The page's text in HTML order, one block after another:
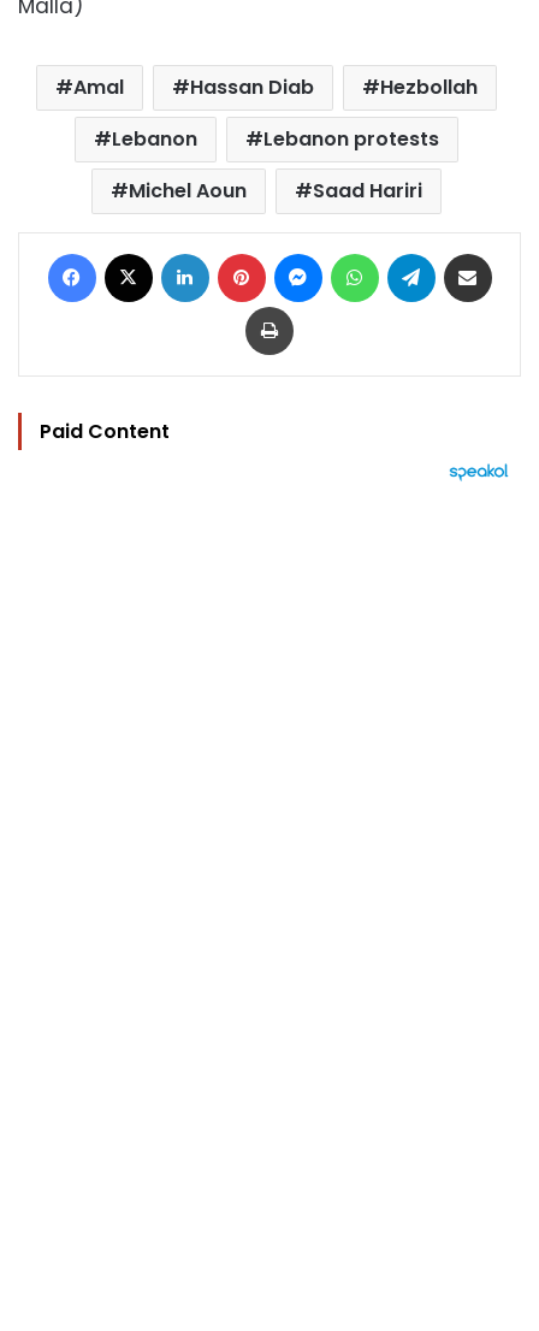
Amal Hassan Diab
Hezbollah
Lebanon
Lebanon protests
Michel Aoun
Saad Hariri
Facebook LinkedIn Pinterest MessengerWhatsAppTelegram
Print
Paid Content